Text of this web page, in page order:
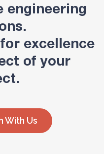
engineering
excellence
of your
With Us